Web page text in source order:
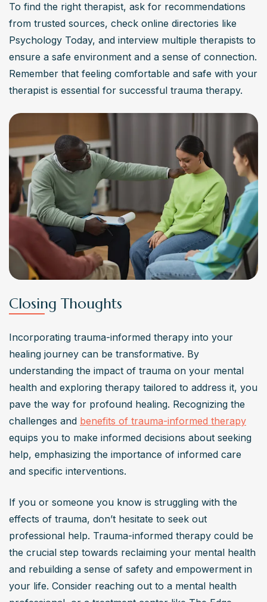
To find the right therapist, ask for recommendations
from trusted sources, check online directories like
Psychology Today, and interview multiple therapists to
ensure a safe environment and a sense of connection.
Remember that feeling comfortable and safe with your
therapist is essential for successful trauma therapy.
Closing Thoughts
Incorporating trauma-informed therapy into your
healing journey can be transformative. By
understanding the impact of trauma on your mental
health and exploring therapy tailored to address it, you
pave the way for profound healing. Recognizing the
challenges and benefits of trauma-informed therapy
equips you to make informed decisions about seeking
help, emphasizing the importance of informed care
and specific interventions.
If you or someone you know is struggling with the
effects of trauma, don’t hesitate to seek out
professional help. Trauma-informed therapy could be
the crucial step towards reclaiming your mental health
and rebuilding a sense of safety and empowerment in
your life. Consider reaching out to a mental health